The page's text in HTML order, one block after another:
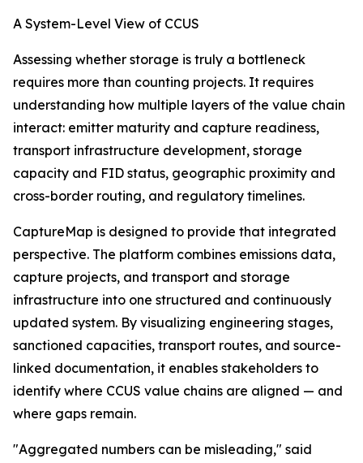
A System-Level View of CCUS
Assessing whether storage is truly a bottleneck
requires more than counting projects. It requires
understanding how multiple layers of the value chain
interact: emitter maturity and capture readiness,
transport infrastructure development, storage
capacity and FID status, geographic proximity and
cross-border routing, and regulatory timelines.
CaptureMap is designed to provide that integrated
perspective. The platform combines emissions data,
capture projects, and transport and storage
infrastructure into one structured and continuously
updated system. By visualizing engineering stages,
sanctioned capacities, transport routes, and source-
linked documentation, it enables stakeholders to
identify where CCUS value chains are aligned — and
where gaps remain.
"Aggregated numbers can be misleading," said